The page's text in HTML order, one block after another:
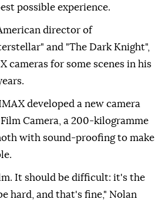
possible experience.
director of
and "The Dark Knight",
cameras for some scenes in his
developed a new camera
Camera, a 200-kilogramme
with sound-proofing to make
It should be difficult: it's the
hard, and that's fine," Nolan